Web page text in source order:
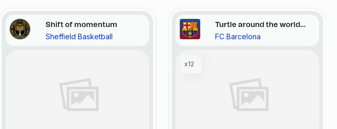
Shift of momentum
Sheffield Basketball
Turtle around the world
#124
FC Barcelona
x12